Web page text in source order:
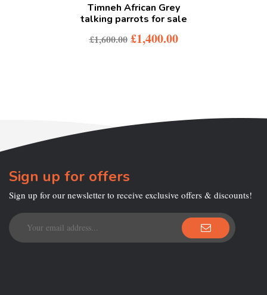
Timneh African Grey
talking parrots for sale
£1,600.00 £1,400.00
Sign up for offers
Sign up for our newsletter to receive exclusive offers & discounts!